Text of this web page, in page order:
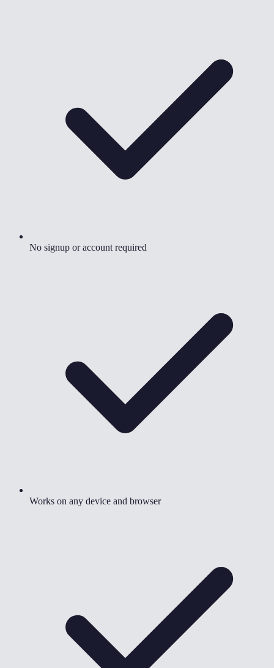
No signup or account required
Works on any device and browser